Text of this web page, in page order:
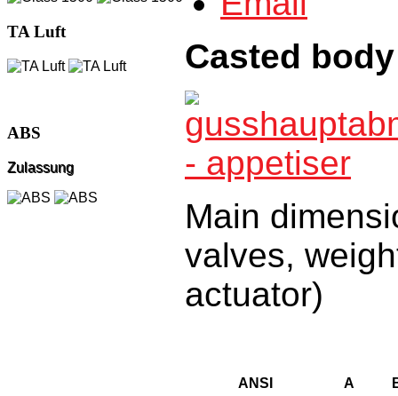
TA Luft
ABS
Zulassung
Casted body
Main
valves,
actuator)
ANSI A